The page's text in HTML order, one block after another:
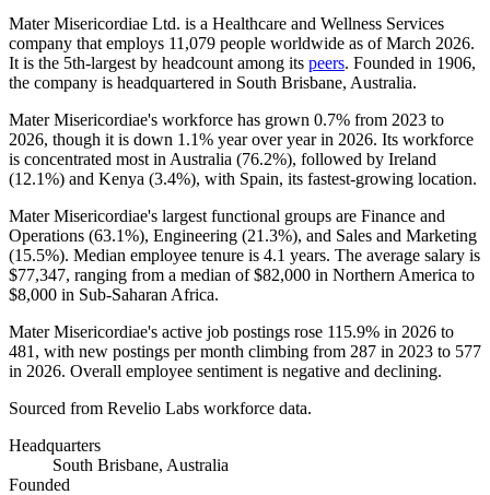
Mater Misericordiae Ltd. is a Healthcare and Wellness Services
company that employs 11,079 people worldwide as of March 2026.
It is the 5th-largest by headcount among its peers. Founded in 1906,
the company is headquartered in South Brisbane, Australia.
Mater Misericordiae's workforce has grown 0.7% from 2023 to
2026, though it is down 1.1% year over year in 2026. Its workforce
is concentrated most in Australia (76.2%), followed by Ireland
(12.1%) and Kenya (3.4%), with Spain, its fastest-growing location.
Mater Misericordiae's largest functional groups are Finance and
Operations (63.1%), Engineering (21.3%), and Sales and Marketing
(15.5%). Median employee tenure is 4.1 years. The average salary is
$77,347, ranging from a median of$82,000 in Northern America to
$8,000 in Sub-Saharan Africa.
Mater Misericordiae's active job postings rose 115.9% in 2026 to
481 , with new postings per month climbing from 287 in 2023 to 577
in 2026. Overall employee sentiment is negative and declining.
Sourced from Revelio Labs workforce data.
Headquarters
South Brisbane, Australia
Founded